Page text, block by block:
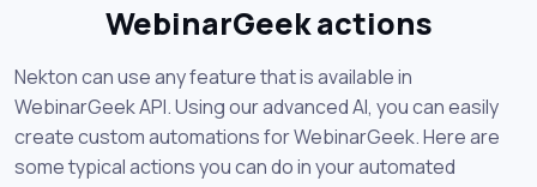
WebinarGeek actions
Nekton can use any feature that is available in
WebinarGeek API. Using our advanced AI, you can easily
create custom automations for WebinarGeek. Here are
some typical actions you can do in your automated